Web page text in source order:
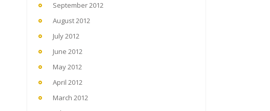
September 2012
August 2012
July 2012
June 2012
May 2012
April 2012
March 2012